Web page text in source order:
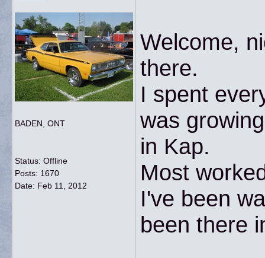
BADEN, ONT
Status: Offline
Posts: 1670
Date: Feb 11, 2012
Welcome,
there.
I spent
was
in Kap.
Most
I've been
been there